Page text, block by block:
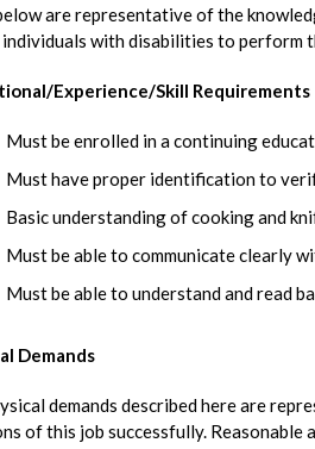
are representative of the
individuals with disabilities to perform
Experience/Skill Requirements
Must be enrolled in a continuing
Must have proper identification to
Basic understanding of cooking and
Must be able to communicate clearly
Must be able to understand and read
Demands
demands described here are
of this job successfully. Reasonable